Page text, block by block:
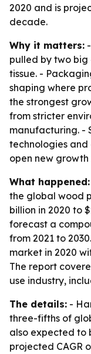
2020 and is
decade.
Why it matters:
pulled by two big
tissue. -
shaping where
the strongest
from stricter
manufacturing. -
technologies
open new
What happened:
the global wood
billion in 2020 to
forecast a
from 2021 to
market in 2020
The report
use industry,
The details: -
three-fifths of
also expected to
projected CAGR